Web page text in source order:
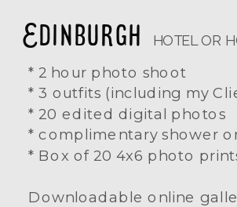
* 2 hour photo shoot
* 3 outfits (including my
* 20 edited digital photos
* complimentary shower
* Box of 20 4x6 photo
Downloadable online
HOTEL OR
Edinburgh